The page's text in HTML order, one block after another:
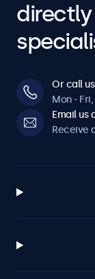
Or call
Mon -
Email us
Receive